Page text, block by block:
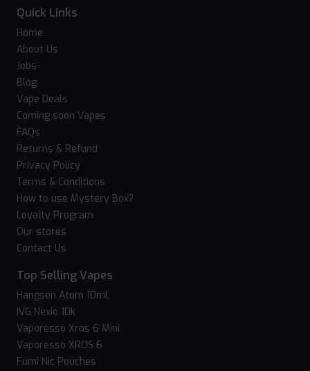
Quick Links
Home
About Us
Jobs
Blog
Vape Deals
Coming soon Vapes
FAQs
Returns & Refund
Privacy Policy
Terms & Conditions
How to use Mystery Box?
Loyalty Program
Our stores
Contact Us
Top Selling Vapes
Hangsen Atom 10ml
IVG Nexio 10k
Vaporesso Xros 6 Mini
Vaporesso XROS 6
Fumi Nic Pouches